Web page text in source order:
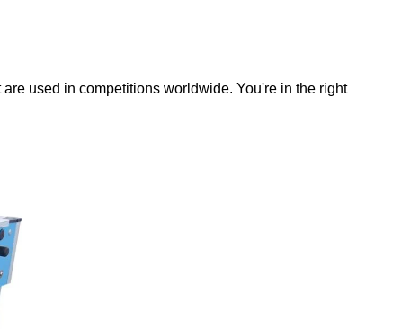
used in competitions worldwide. You're in the right